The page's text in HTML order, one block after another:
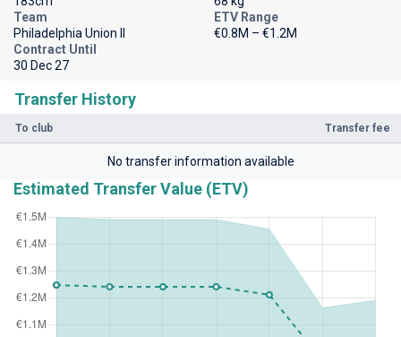
Transfer History
To club Transfer fee
No transfer information available
Estimated Transfer Value (ETV)
Team
Philadelphia Union II
ETV Range
€0.8M – €1.2M
Contract Until
30 Dec 27